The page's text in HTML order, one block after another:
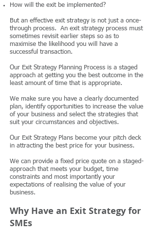
How will the exit be implemented?
But an effective exit strategy is not just a once-
through process. An exit strategy process must
sometimes revisit earlier steps so as to
maximise the likelihood you will have a
successful transaction.
Our Exit Strategy Planning Process is a staged
approach at getting you the best outcome in the
least amount of time that is appropriate.
We make sure you have a clearly documented
plan, identify opportunities to increase the value
of your business and select the strategies that
suit your circumstances and objectives.
Our Exit Strategy Plans become your pitch deck
in attracting the best price for your business.
We can provide a fixed price quote on a staged-
approach that meets your budget, time
constraints and most importantly your
expectations of realising the value of your
business.
Why Have an Exit Strategy for
SMEs